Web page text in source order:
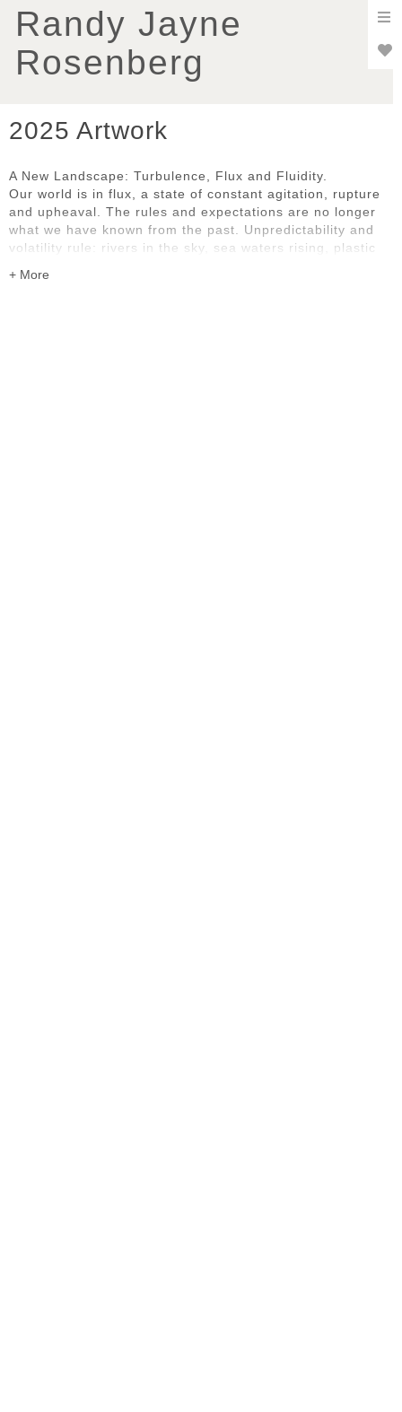
Randy Jayne
Rosenberg
2025 Artwork
A New Landscape: Turbulence, Flux and Fluidity.
Our world is in flux, a state of constant agitation, rupture
and upheaval. The rules and expectations are no longer
what we have known from the past. Unpredictability and
volatility rule: rivers in the sky, sea waters rising, plastic
disruption and dislocation. We are all grappling with the